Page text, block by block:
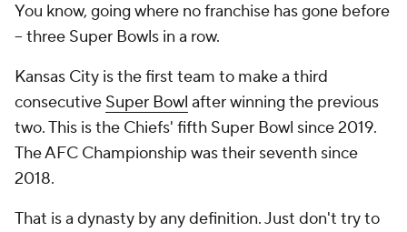
You know, going where no franchise has gone before
-- three Super Bowls in a row.
Kansas City is the first team to make a third
consecutive Super Bowl after winning the previous
two. This is the Chiefs' fifth Super Bowl since 2019.
The AFC Championship was their seventh since
2018.
That is a dynasty by any definition. Just don't try to